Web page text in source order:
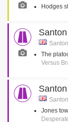
Hodges
The
Versus
Jones